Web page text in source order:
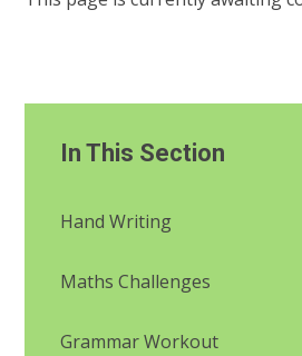
In This Section
Hand Writing
Maths Challenges
Grammar Workout